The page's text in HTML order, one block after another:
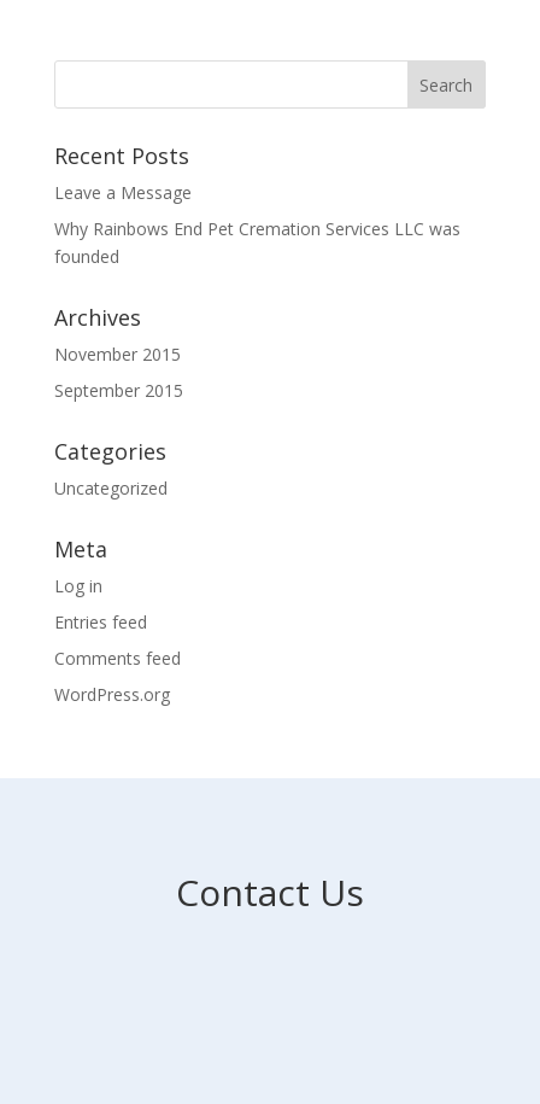
Recent Posts
Leave a Message
Why Rainbows End Pet Cremation Services LLC was
founded
Archives
November 2015
September 2015
Categories
Uncategorized
Meta
Log in
Entries feed
Comments feed
WordPress.org
Contact Us